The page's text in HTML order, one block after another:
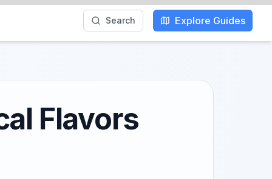
Search Explore Guides
Flavors